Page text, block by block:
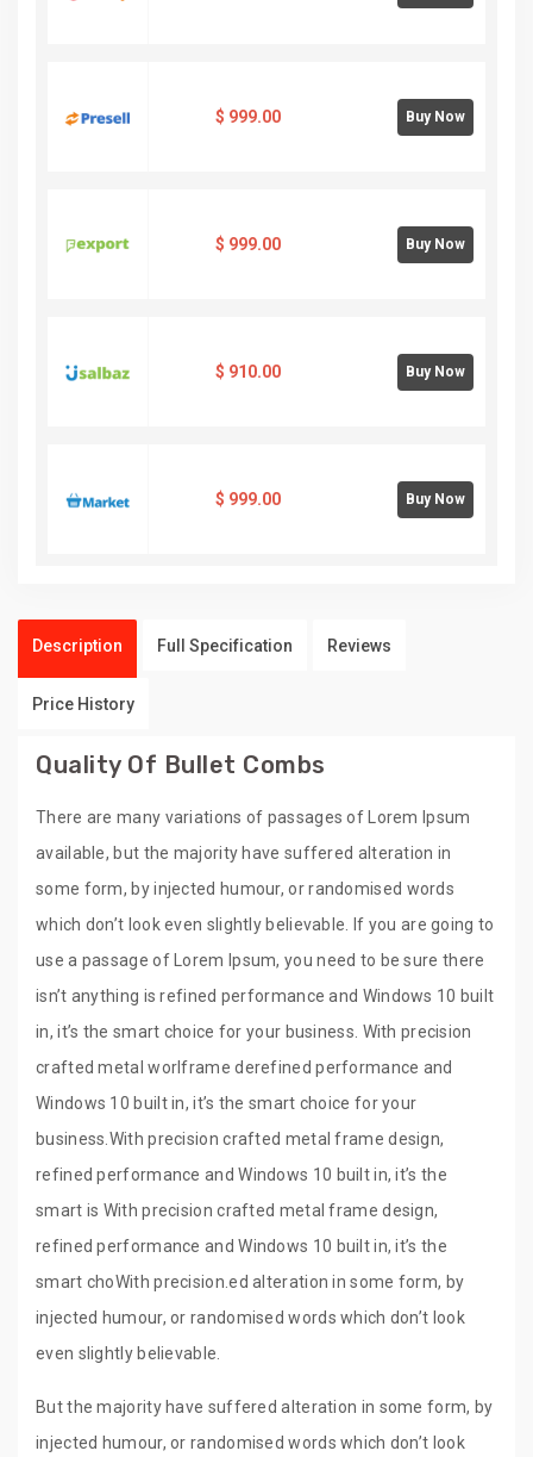
$ 999.00 Buy Now
$ 999.00 Buy Now
$ 910.00 Buy Now
$ 999.00 Buy Now
Description Full Specification Reviews
Price History
Quality Of Bullet Combs
There are many variations of passages of Lorem Ipsum
available, but the majority have suffered alteration in
some form, by injected humour, or randomised words
which don’t look even slightly believable. If you are going to
use a passage of Lorem Ipsum, you need to be sure there
isn’t anything is refined performance and Windows 10 built
in, it’s the smart choice for your business. With precision
crafted metal worlframe derefined performance and
Windows 10 built in, it’s the smart choice for your
business.With precision crafted metal frame design,
refined performance and Windows 10 built in, it’s the
smart is With precision crafted metal frame design,
refined performance and Windows 10 built in, it’s the
smart choWith precision.ed alteration in some form, by
injected humour, or randomised words which don’t look
even slightly believable.
But the majority have suffered alteration in some form, by
injected humour, or randomised words which don’t look